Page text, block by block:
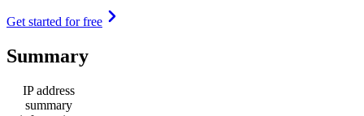
Get started for free
Summary
IP address
summary